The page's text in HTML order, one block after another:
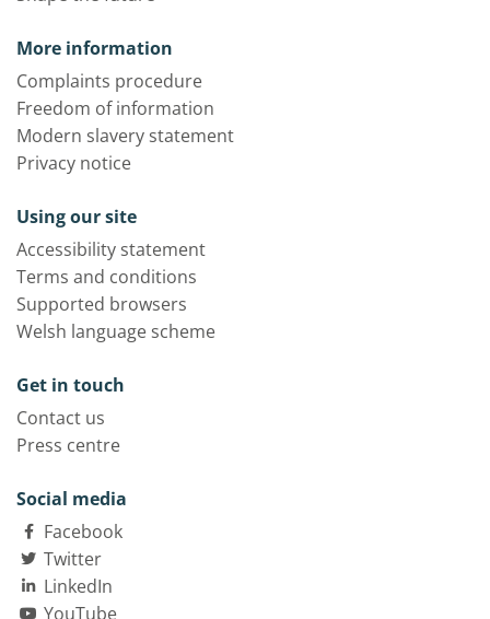
More information
Complaints procedure
Freedom of information
Modern slavery statement
Privacy notice
Using our site
Accessibility statement
Terms and conditions
Supported browsers
Welsh language scheme
Get in touch
Contact us
Press centre
Social media
Facebook
Twitter
LinkedIn
YouTube